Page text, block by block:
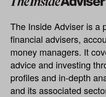
The Inside Adviser is a
financial advisers,
money managers. It
advice and investing
profiles and in-depth
and its associated